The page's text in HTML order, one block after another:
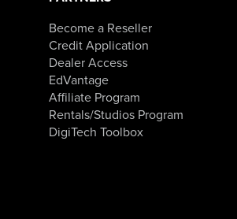
Become a Reseller
Credit Application
Dealer Access
EdVantage
Affiliate Program
Rentals/Studios Program
DigiTech Toolbox